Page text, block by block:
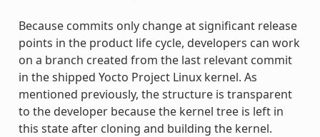
Because commits only change at significant release
points in the product life cycle, developers can work
on a branch created from the last relevant commit
in the shipped Yocto Project Linux kernel. As
mentioned previously, the structure is transparent
to the developer because the kernel tree is left in
this state after cloning and building the kernel.